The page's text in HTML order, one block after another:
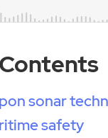
sonar
safety